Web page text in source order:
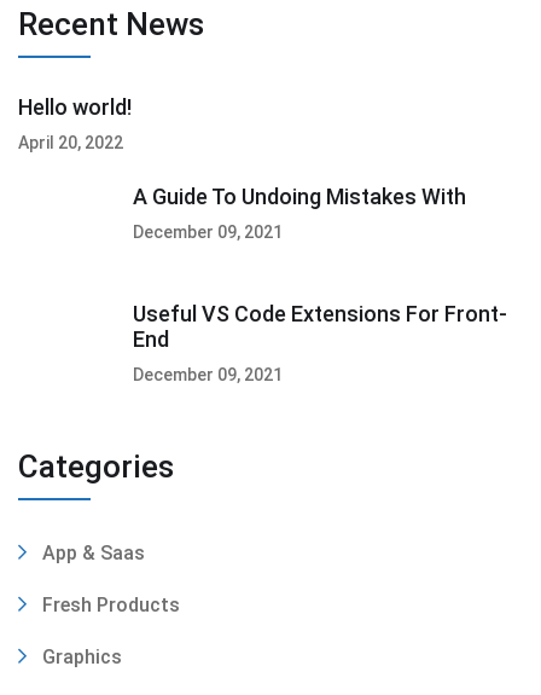
Recent News
Hello world!
April 20, 2022
A Guide To Undoing Mistakes With
December 09, 2021
Useful VS Code Extensions For Front-
End
December 09, 2021
Categories
App & Saas
Fresh Products
Graphics